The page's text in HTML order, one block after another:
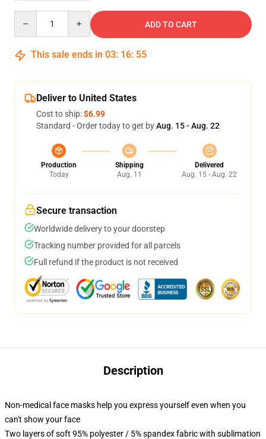
ADD TO CART
This sale ends in 03: 16: 54
Deliver to United States
Cost to ship:$6.99
Standard - Order today to get byAug. 15 - Aug. 22
Production
Today
Shipping
Aug. 11
Delivered
Aug. 15 - Aug. 22
Secure transaction
Worldwide delivery to your doorstep
Tracking number provided for all parcels
Full refund if the product is not received
Description
Non-medical face masks help you express yourself even when you
can't show your face
Two layers of soft 95% polyester / 5% spandex fabric with sublimation